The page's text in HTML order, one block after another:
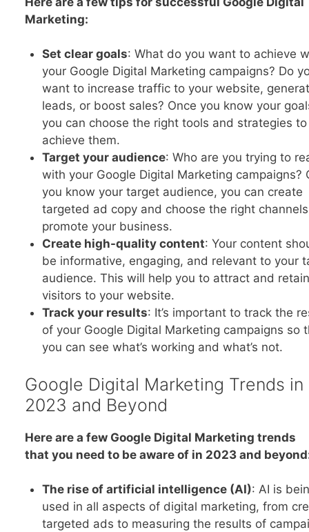
Marketing:
Set clear goals: What do you want to achieve
your Google Digital Marketing campaigns? Do
want to increase traffic to your website,
leads, or boost sales? Once you know your
you can choose the right tools and strategies to
achieve them.
Target your audience: Who are you trying to
with your Google Digital Marketing campaigns?
you know your target audience, you can create
targeted ad copy and choose the right
promote your business.
Create high-quality content: Your content
be informative, engaging, and relevant to your
audience. This will help you to attract and retain
visitors to your website.
Track your results: It’s important to track the
of your Google Digital Marketing campaigns so
you can see what’s working and what’s not.
Google Digital Marketing Trends in
2023 and Beyond
Here are a few Google Digital Marketing trends
that you need to be aware of in 2023 and
The rise of artificial intelligence (AI): AI is
used in all aspects of digital marketing, from
targeted ads to measuring the results of